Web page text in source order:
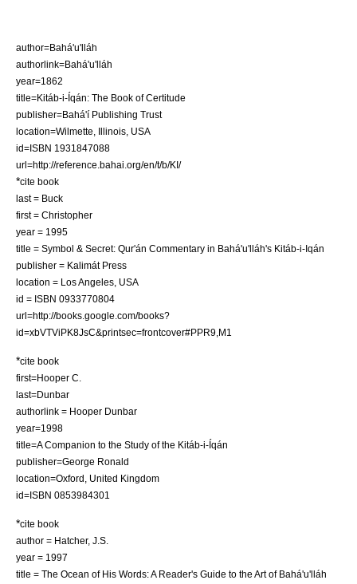
author=Bahá'u'lláh
authorlink=Bahá'u'lláh
year=1862
title=Kitáb-i-Íqán: The Book of Certitude
publisher=Bahá'í Publishing Trust
location=Wilmette, Illinois, USA
id=ISBN 1931847088
url=http://reference.bahai.org/en/t/b/KI/
*cite book
last = Buck
first = Christopher
year = 1995
title = Symbol & Secret: Qur'án Commentary in Bahá'u'lláh's Kitáb-i-Iqán
publisher = Kalimát Press
location = Los Angeles, USA
id = ISBN 0933770804
url=http://books.google.com/books?
id=xbVTViPK8JsC&printsec=frontcover#PPR9,M1
*cite book
first=Hooper C.
last=Dunbar
authorlink = Hooper Dunbar
year=1998
title=A Companion to the Study of the Kitáb-i-Íqán
publisher=George Ronald
location=Oxford, United Kingdom
id=ISBN 0853984301
*cite book
author = Hatcher, J.S.
year = 1997
title = The Ocean of His Words: A Reader's Guide to the Art of Bahá'u'lláh